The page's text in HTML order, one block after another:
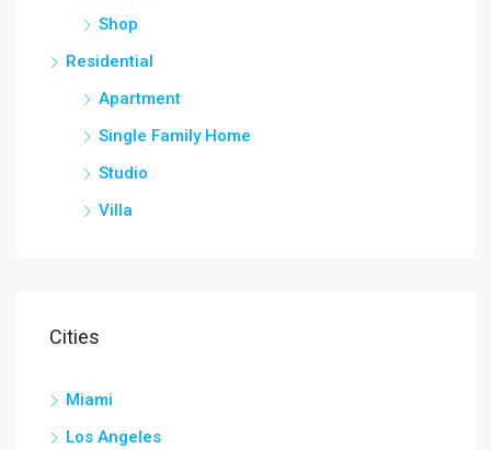
Shop
Residential
Apartment
Single Family Home
Studio
Villa
Cities
Miami
Los Angeles